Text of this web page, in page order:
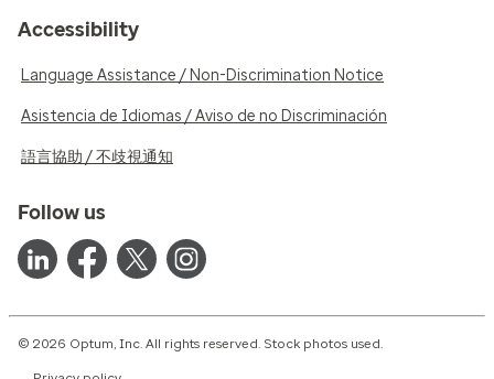
Accessibility
Language Assistance / Non-Discrimination Notice
Asistencia de Idiomas / Aviso de no Discriminación
語言協助 / 不歧視通知
Follow us
© 2026 Optum, Inc. All rights reserved. Stock photos used.